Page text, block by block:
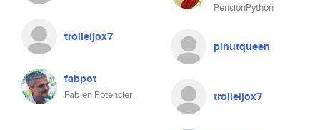
trolleijox7
fabpot
Fabien Potencier
PensionPython
pinutqueen
trolleijox7